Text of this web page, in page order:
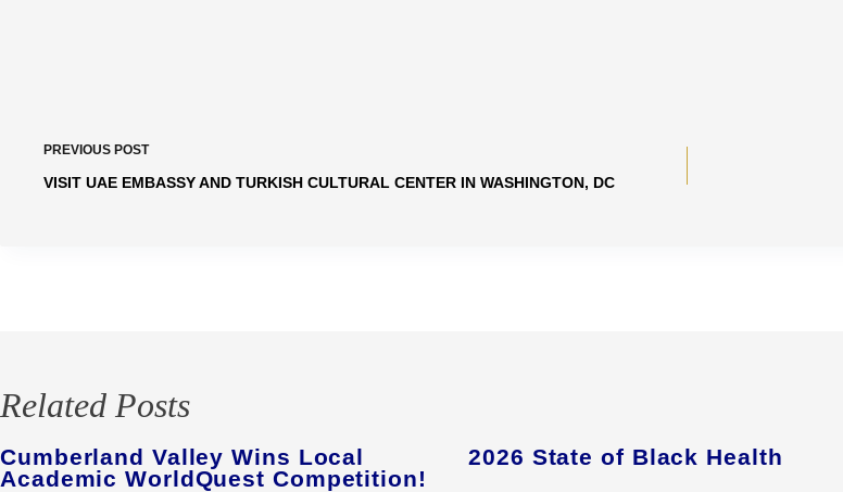
PREVIOUS POST
VISIT UAE EMBASSY AND TURKISH CULTURAL CENTER IN WASHINGTON, DC
Related Posts
Cumberland Valley Wins Local
Academic WorldQuest Competition!
2026 State of Black Health